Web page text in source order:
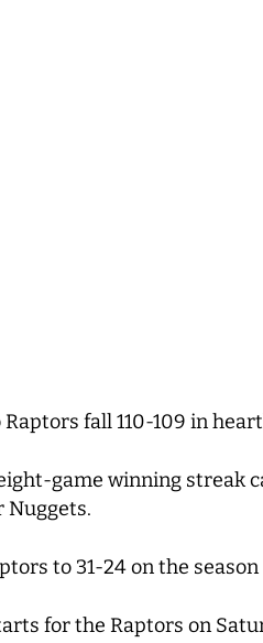
to close fall 110-109 in
game winning streak
Nuggets.
to 31-24 on the
for the Raptors on